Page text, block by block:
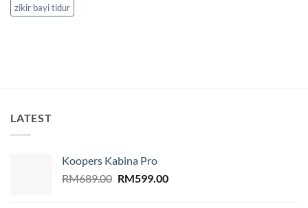
zikir bayi tidur
LATEST
Koopers Kabina Pro
RM689.00 Original
RM599.00Current